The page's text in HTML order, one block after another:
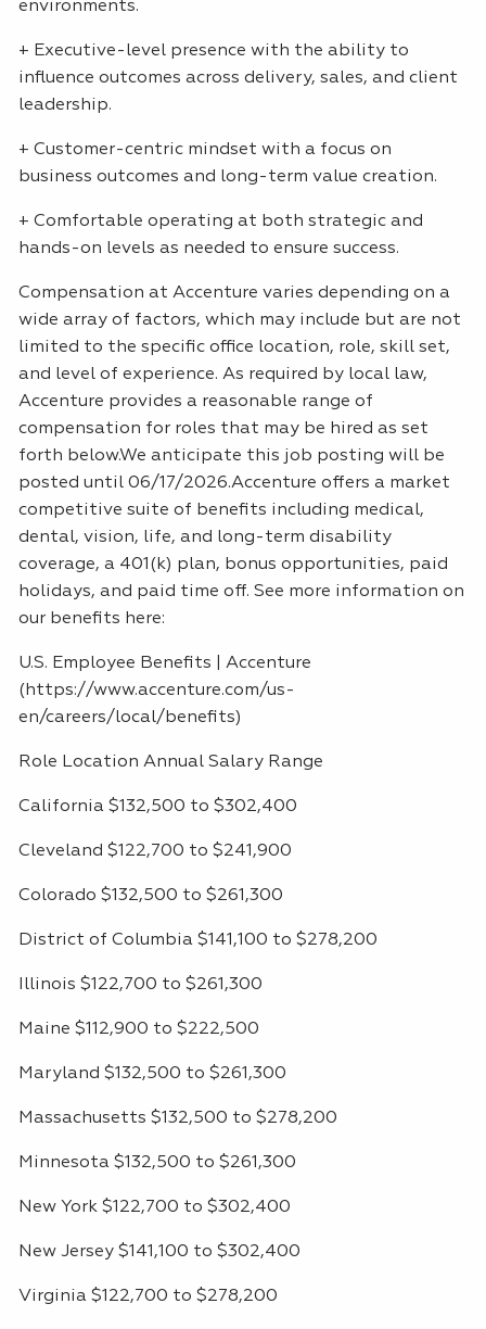
environments.
+ Executive-level presence with the ability to
influence outcomes across delivery, sales, and client
leadership.
+ Customer-centric mindset with a focus on
business outcomes and long-term value creation.
+ Comfortable operating at both strategic and
hands-on levels as needed to ensure success.
Compensation at Accenture varies depending on a
wide array of factors, which may include but are not
limited to the specific office location, role, skill set,
and level of experience. As required by local law,
Accenture provides a reasonable range of
compensation for roles that may be hired as set
forth below.We anticipate this job posting will be
posted until 06/17/2026.Accenture offers a market
competitive suite of benefits including medical,
dental, vision, life, and long-term disability
coverage, a 401(k) plan, bonus opportunities, paid
holidays, and paid time off. See more information on
our benefits here:
U.S. Employee Benefits | Accenture
(https://www.accenture.com/us-
en/careers/local/benefits)
Role Location Annual Salary Range
California $132,500 to $302,400
Cleveland $122,700 to $241,900
Colorado $132,500 to $261,300
District of Columbia $141,100 to $278,200
Illinois $122,700 to $261,300
Maine $112,900 to $222,500
Maryland $132,500 to $261,300
Massachusetts $132,500 to $278,200
Minnesota $132,500 to $261,300
New York $122,700 to $302,400
New Jersey $141,100 to $302,400
Virginia $122,700 to $278,200